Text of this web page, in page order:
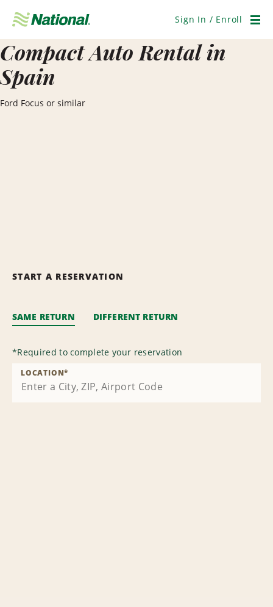
Navigation
Sign In / Enroll
Compact Auto Rental in
Spain
Ford Focus or similar
START A RESERVATION
SAME RETURN DIFFERENT RETURN
*Required to complete your reservation
LOCATION*